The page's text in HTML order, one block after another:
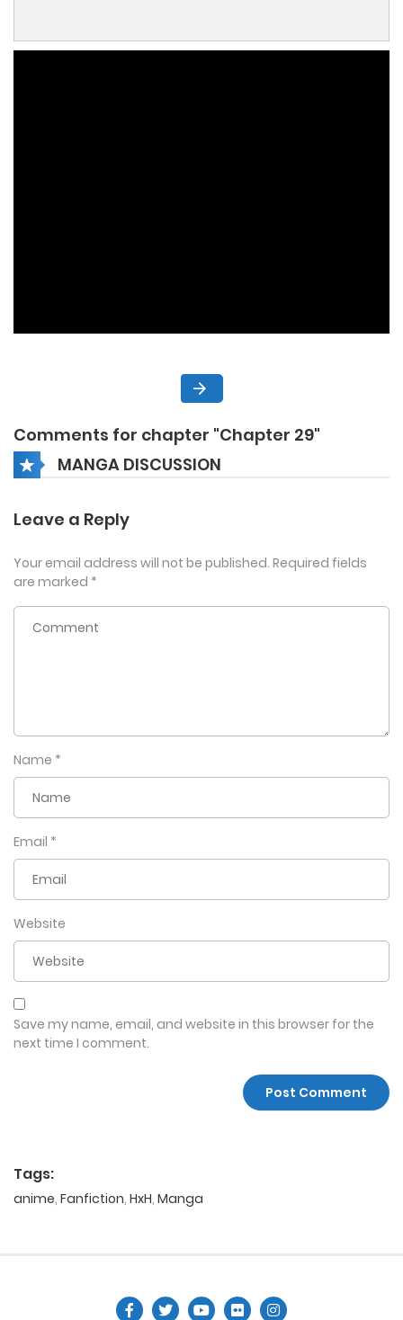
Comments for chapter "Chapter 29"
MANGA DISCUSSION
Leave a Reply
Your email address will not be published. Required fields
are marked *
Name *
Email *
Website
Save my name, email, and website in this browser for the
next time I comment.
Tags:
anime, Fanfiction, HxH, Manga